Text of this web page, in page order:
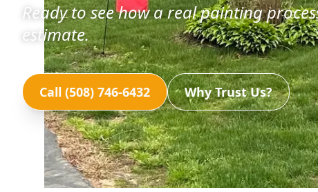
Ready to see how a real painting
estimate.
Call (508) 746-6432 Why Trust Us?